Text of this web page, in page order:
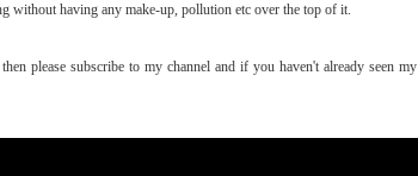
without having any make-up, pollution etc over the top of it.
please subscribe to my channel and if you haven't already seen my